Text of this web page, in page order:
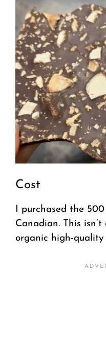
Cost
I purchased the
Canadian. This
organic high-quality